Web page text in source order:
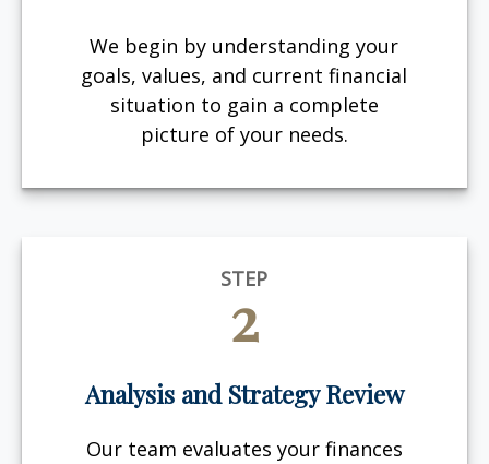
We begin by understanding your
goals, values, and current financial
situation to gain a complete
picture of your needs.
STEP
2
Analysis and Strategy Review
Our team evaluates your finances